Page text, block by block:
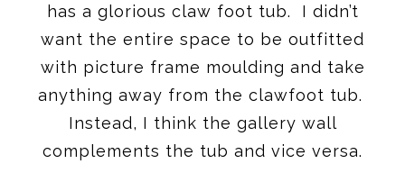
has a glorious claw foot tub. I didn’t
want the entire space to be outfitted
with picture frame moulding and take
anything away from the clawfoot tub.
Instead, I think the gallery wall
complements the tub and vice versa.